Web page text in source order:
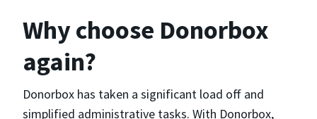
Why choose Donorbox
again?
Donorbox has taken a significant load off and
simplified administrative tasks. With Donorbox,